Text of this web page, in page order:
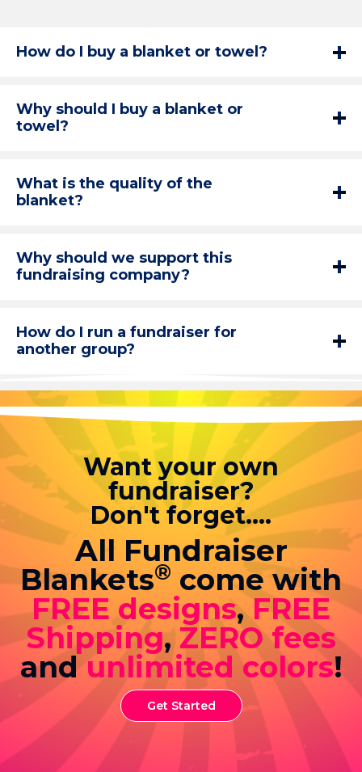
How do I buy a blanket or towel?
Why should I buy a blanket or
towel?
What is the quality of the
blanket?
Why should we support this
fundraising company?
How do I run a fundraiser for
another group?
Want your own
fundraiser?
Don't forget....
All Fundraiser
Blankets® come with
FREE designs,FREE
Shipping,ZERO fees
andunlimited colors!
Get Started